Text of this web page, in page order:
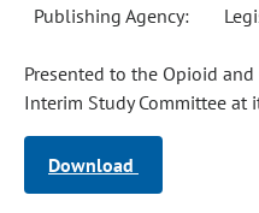
Publishing Agency:
Presented to the Opioid
Interim Study Committee at
Download